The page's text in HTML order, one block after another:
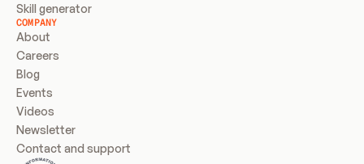
Skill generator
COMPANY
About
Careers
Blog
Events
Videos
Newsletter
Contact and support